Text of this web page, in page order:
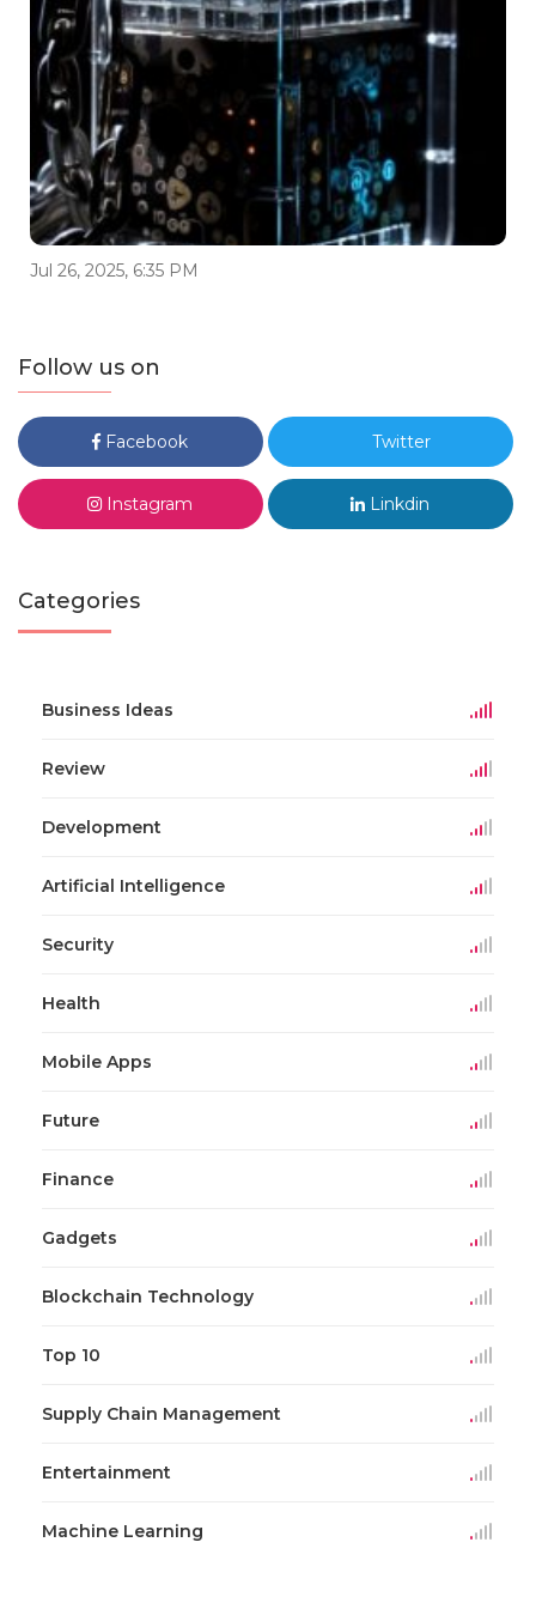
Jul 26, 2025, 6:35 PM
Follow us on
Facebook Twitter
Instagram Linkdin
Categories
Business Ideas
Review
Development
Artificial Intelligence
Security
Health
Mobile Apps
Future
Finance
Gadgets
Blockchain Technology
Top 10
Supply Chain Management
Entertainment
Machine Learning